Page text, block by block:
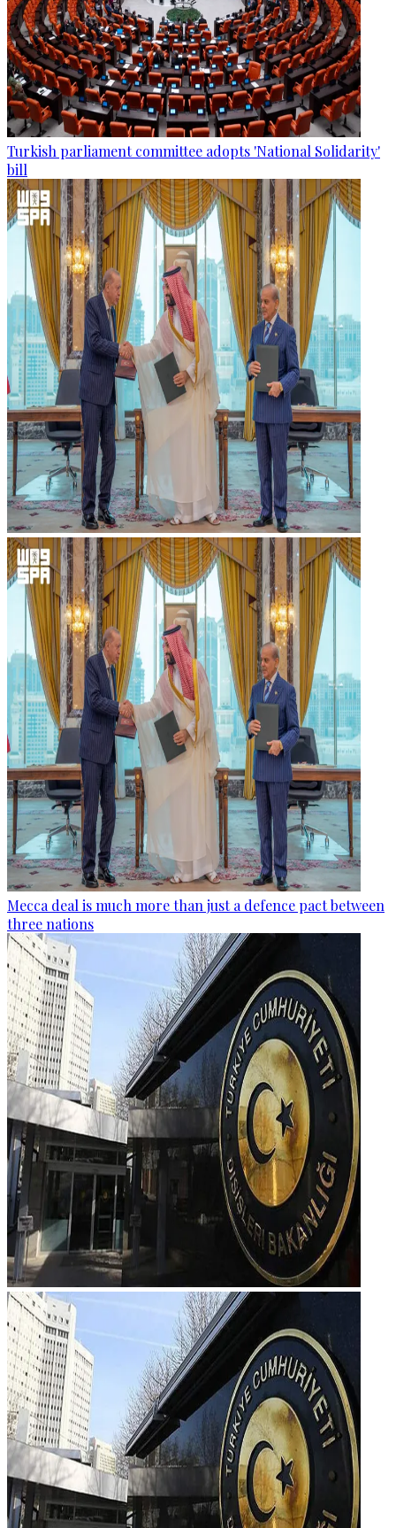
Turkish parliament committee adopts 'National Solidarity'
bill
Mecca deal is much more than just a defence pact between
three nations